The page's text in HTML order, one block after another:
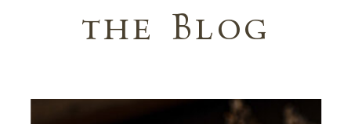
the Blog